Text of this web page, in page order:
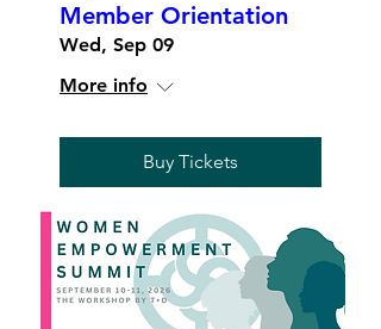
Member Orientation
Wed, Sep 09
More info
Buy Tickets